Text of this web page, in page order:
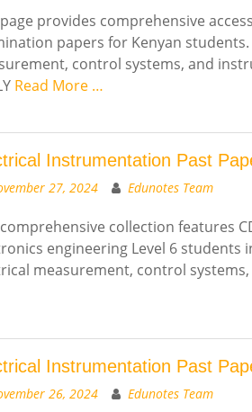
provides comprehensive
papers for Kenyan
control systems, and
Read More …
Instrumentation Past
27, 2024 Edunotes Team
collection features
engineering Level 6 students
measurement, control
Instrumentation Past
26, 2024 Edunotes Team